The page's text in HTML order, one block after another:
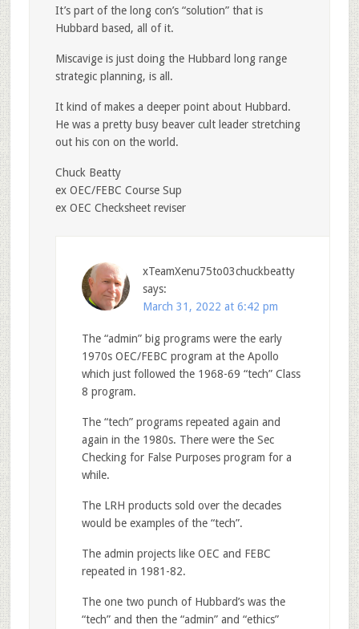
It’s part of the long con’s “solution” that is
Hubbard based, all of it.
Miscavige is just doing the Hubbard long range
strategic planning, is all.
It kind of makes a deeper point about Hubbard.
He was a pretty busy beaver cult leader stretching
out his con on the world.
Chuck Beatty
ex OEC/FEBC Course Sup
ex OEC Checksheet reviser
xTeamXenu75to03chuckbeatty
says:
March 31, 2022 at 6:42 pm
The “admin” big programs were the early
1970s OEC/FEBC program at the Apollo
which just followed the 1968-69 “tech” Class
8 program.
The “tech” programs repeated again and
again in the 1980s. There were the Sec
Checking for False Purposes program for a
while.
The LRH products sold over the decades
would be examples of the “tech”.
The admin projects like OEC and FEBC
repeated in 1981-82.
The one two punch of Hubbard’s was the
“tech” and then the “admin” and “ethics”